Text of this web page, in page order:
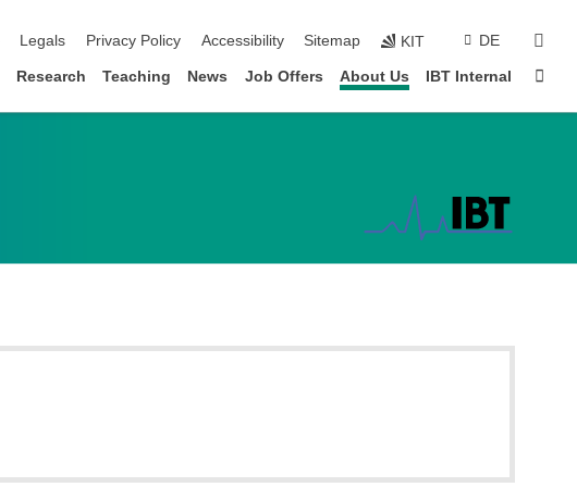
Legals Privacy Policy Accessibility Sitemap KIT DE
Research Teaching News Job Offers About Us IBT Internal